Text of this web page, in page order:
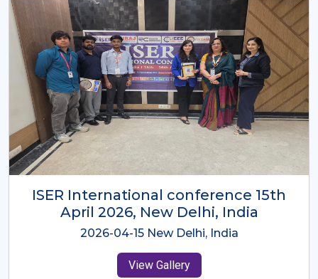
ISER International Conference-9th
Dec 2025 Osaka,Japan
2025-12-09 Osaka,Japan
View Gallery